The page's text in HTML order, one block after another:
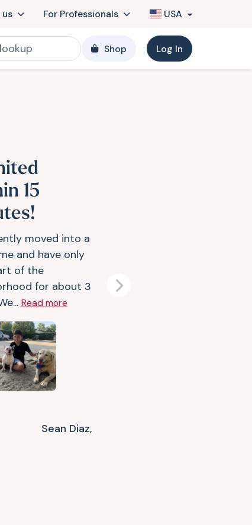
For Professionals USA
Shop Log In
15
moved into a
and have only
of the
for about 3
Read more
Sean Diaz,
Next